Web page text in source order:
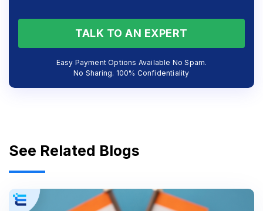
TALK TO AN EXPERT
Easy Payment Options Available No Spam.
No Sharing. 100% Confidentiality
See Related Blogs